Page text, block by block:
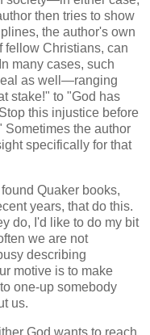
then tries to show
the author's own
fellow Christians, can
many cases, such
as well—ranging
stake!" to "God has
this injustice before
Sometimes the author
specifically for that
Quaker books,
years, that do this.
do, I'd like to do my bit
we are not
describing
motive is to make
one-up somebody
us.
God wants to reach